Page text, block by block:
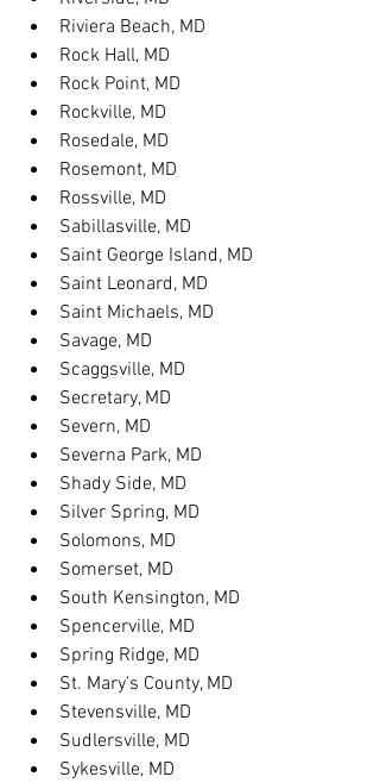
Riviera Beach, MD
Rock Hall, MD
Rock Point, MD
Rockville, MD
Rosedale, MD
Rosemont, MD
Rossville, MD
Sabillasville, MD
Saint George Island, MD
Saint Leonard, MD
Saint Michaels, MD
Savage, MD
Scaggsville, MD
Secretary, MD
Severn, MD
Severna Park, MD
Shady Side, MD
Silver Spring, MD
Solomons, MD
Somerset, MD
South Kensington, MD
Spencerville, MD
Spring Ridge, MD
St. Mary's County, MD
Stevensville, MD
Sudlersville, MD
Sykesville, MD